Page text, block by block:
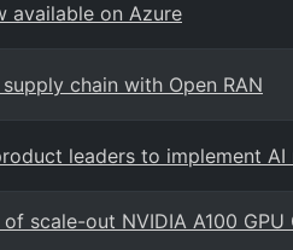
available on Azure
chain with Open RAN
leaders to implement AI
scale-out NVIDIA A100